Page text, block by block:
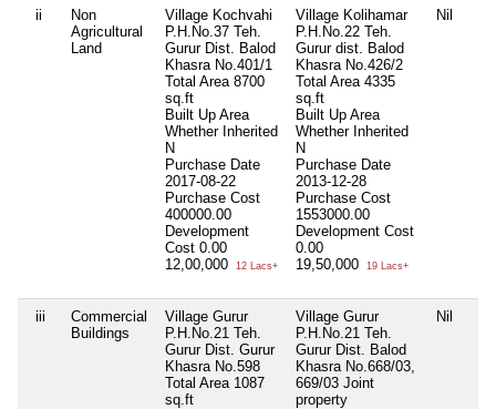
ii
Non
Agricultural
Land
Village Kochvahi
P.H.No.37 Teh.
Gurur Dist. Balod
Khasra No.401/1
Total Area 8700
sq.ft
Built Up Area
Whether Inherited
N
Purchase Date
2017-08-22
Purchase Cost
400000.00
Development
Cost 0.00
12,00,000
12 Lacs+
Village Kolihamar
P.H.No.22 Teh.
Gurur dist. Balod
Khasra No.426/2
Total Area 4335
sq.ft
Built Up Area
Whether Inherited
N
Purchase Date
2013-12-28
Purchase Cost
1553000.00
Development Cost
0.00
19,50,000
19 Lacs+
Nil
iii
Commercial
Buildings
Village Gurur
P.H.No.21 Teh.
Gurur Dist. Gurur
Khasra No.598
Total Area 1087
sq.ft
Village Gurur
P.H.No.21 Teh.
Gurur Dist. Balod
Khasra No.668/03,
669/03 Joint
property
Nil